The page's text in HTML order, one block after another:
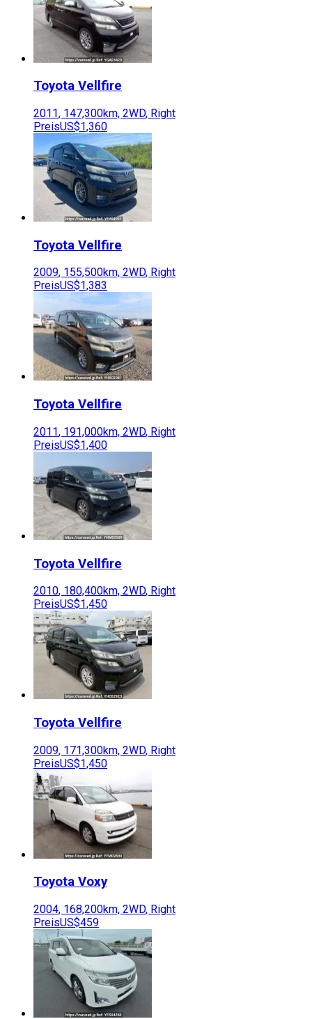
Toyota Vellfire
2011, 147,300km, 2WD, Right
PreisUS$1,360
Toyota Vellfire
2009, 155,500km, 2WD, Right
PreisUS$1,383
Toyota Vellfire
2011, 191,000km, 2WD, Right
PreisUS$1,400
Toyota Vellfire
2010, 180,400km, 2WD, Right
PreisUS$1,450
Toyota Vellfire
2009, 171,300km, 2WD, Right
PreisUS$1,450
Toyota Voxy
2004, 168,200km, 2WD, Right
PreisUS$459